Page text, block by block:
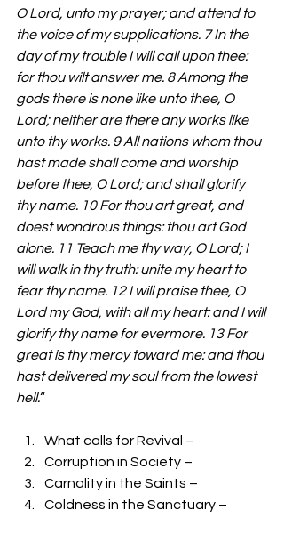
O Lord, unto my prayer; and attend to
the voice of my supplications. 7 In the
day of my trouble I will call upon thee:
for thou wilt answer me. 8 Among the
gods there is none like unto thee, O
Lord; neither are there any works like
unto thy works. 9 All nations whom thou
hast made shall come and worship
before thee, O Lord; and shall glorify
thy name. 10 For thou art great, and
doest wondrous things: thou art God
alone. 11 Teach me thy way, O Lord; I
will walk in thy truth: unite my heart to
fear thy name. 12 I will praise thee, O
Lord my God, with all my heart: and I will
glorify thy name for evermore. 13 For
great is thy mercy toward me: and thou
hast delivered my soul from the lowest
hell.“
What calls for Revival –
Corruption in Society –
Carnality in the Saints –
Coldness in the Sanctuary –